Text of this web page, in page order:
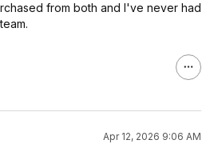
from both and I've never had
Apr 12, 2026 9:06 AM